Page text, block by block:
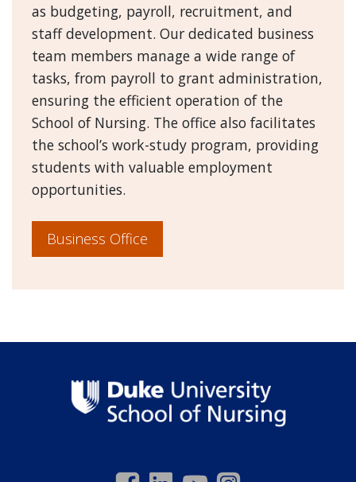
as budgeting, payroll, recruitment, and
staff development. Our dedicated business
team members manage a wide range of
tasks, from payroll to grant administration,
ensuring the efficient operation of the
School of Nursing. The office also facilitates
the school’s work-study program, providing
students with valuable employment
opportunities.
Business Office